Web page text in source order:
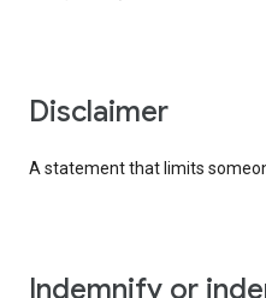
disclaimer
A statement that limits
indemnify or